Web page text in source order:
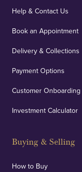
Help & Contact Us
Book an Appointment
Delivery & Collections
Payment Options
Customer Onboarding
Investment Calculator
Buying & Selling
How to Buy